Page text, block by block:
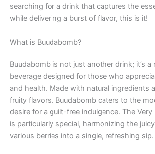
searching for a drink that captures the
while delivering a burst of flavor, this is it!
What is Buudabomb?
Buudabomb is not just another drink; it’s a
beverage designed for those who
and health. Made with natural ingredients
fruity flavors, Buudabomb caters to the
desire for a guilt-free indulgence. The Very
is particularly special, harmonizing the
various berries into a single, refreshing sip.